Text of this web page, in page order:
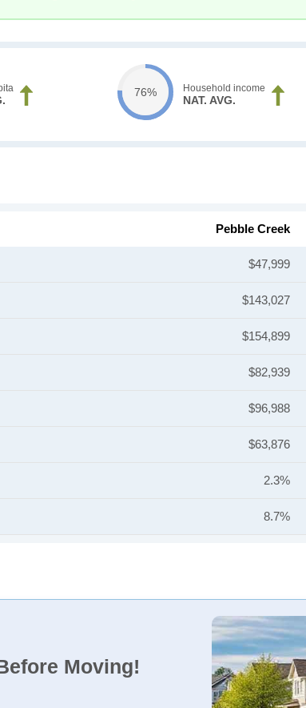
76% Household income
NAT. AVG.
Pebble Creek
$47,999
$143,027
$154,899
$82,939
$96,988
$63,876
2.3%
8.7%
Moving!